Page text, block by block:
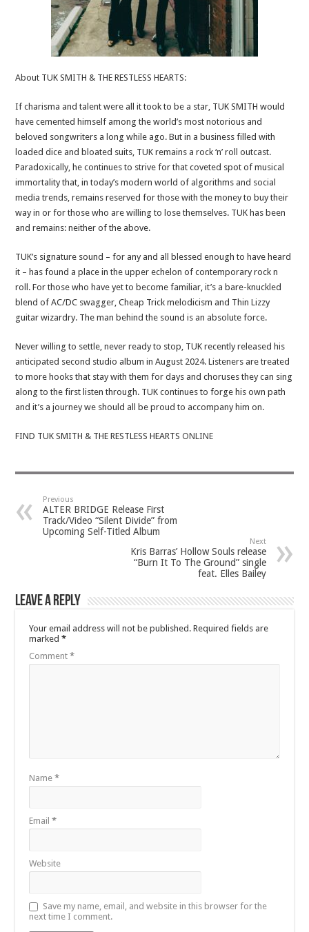
About TUK SMITH & THE RESTLESS HEARTS:
If charisma and talent were all it took to be a star, TUK SMITH would
have cemented himself among the world’s most notorious and
beloved songwriters a long while ago. But in a business filled with
loaded dice and bloated suits, TUK remains a rock ‘n’ roll outcast.
Paradoxically, he continues to strive for that coveted spot of musical
immortality that, in today’s modern world of algorithms and social
media trends, remains reserved for those with the money to buy their
way in or for those who are willing to lose themselves. TUK has been
and remains: neither of the above.
TUK’s signature sound – for any and all blessed enough to have heard
it – has found a place in the upper echelon of contemporary rock n
roll. For those who have yet to become familiar, it’s a bare-knuckled
blend of AC/DC swagger, Cheap Trick melodicism and Thin Lizzy
guitar wizardry. The man behind the sound is an absolute force.
Never willing to settle, never ready to stop, TUK recently released his
anticipated second studio album in August 2024. Listeners are treated
to more hooks that stay with them for days and choruses they can sing
along to the first listen through. TUK continues to forge his own path
and it’s a journey we should all be proud to accompany him on.
FIND TUK SMITH & THE RESTLESS HEARTSONLINE
Previous
ALTER BRIDGE Release First
Track/Video “Silent Divide” from
Upcoming Self-Titled Album
Next
Kris Barras’ Hollow Souls release
“Burn It To The Ground” single
feat. Elles Bailey
Leave a Reply
Your email address will not be published. Required fields are
marked*
Comment*
Name*
Email*
Website
Save my name, email, and website in this browser for the
next time I comment.